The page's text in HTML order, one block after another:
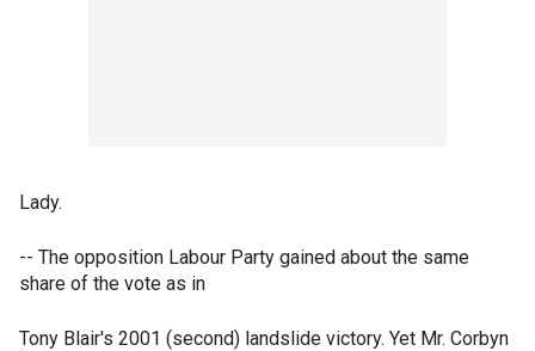
Lady.
-- The opposition Labour Party gained about the same
share of the vote as in
Tony Blair's 2001 (second) landslide victory. Yet Mr. Corbyn